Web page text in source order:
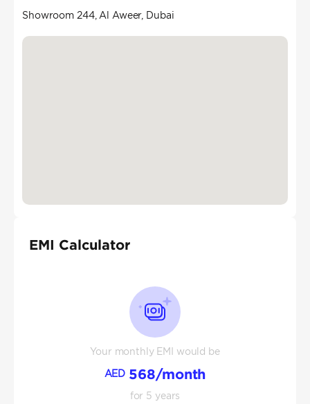
Showroom 244, Al Aweer, Dubai
EMI Calculator
Your monthly EMI would be
AED 568/month
for 5 years